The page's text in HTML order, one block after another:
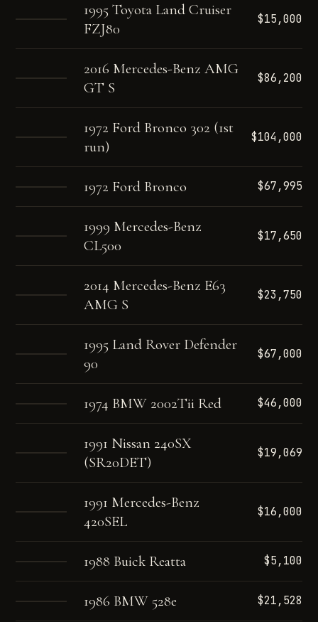
1995 Toyota Land Cruiser
FZJ80
$15,000
2016 Mercedes-Benz AMG
GT S
$86,200
1972 Ford Bronco 302 (1st
run)
$104,000
1972 Ford Bronco $67,995
1999 Mercedes-Benz
CL500
$17,650
2014 Mercedes-Benz E63
AMG S
$23,750
1995 Land Rover Defender
90
$67,000
1974 BMW 2002Tii Red $46,000
1991 Nissan 240SX
(SR20DET)
$19,069
1991 Mercedes-Benz
420SEL
$16,000
1988 Buick Reatta $5,100
1986 BMW 528e $21,528